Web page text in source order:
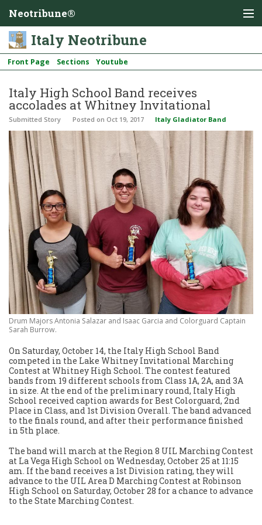
Neotribune®
Italy Neotribune
Front Page Sections Youtube
Italy High School Band receives
accolades at Whitney Invitational
Submitted Story Posted on Oct 19, 2017 Italy Gladiator Band
Drum Majors Antonia Salazar and Isaac Garcia and Colorguard Captain
Sarah Burrow.
On Saturday, October 14, the Italy High School Band
competed in the Lake Whitney Invitational Marching
Contest at Whitney High School. The contest featured
bands from 19 different schools from Class 1A, 2A, and 3A
in size. At the end of the preliminary round, Italy High
School received caption awards for Best Colorguard, 2nd
Place in Class, and 1st Division Overall. The band advanced
to the finals round, and after their performance finished
in 5th place.
The band will march at the Region 8 UIL Marching Contest
at La Vega High School on Wednesday, October 25 at 11:15
am. If the band receives a 1st Division rating, they will
advance to the UIL Area D Marching Contest at Robinson
High School on Saturday, October 28 for a chance to advance
to the State Marching Contest.